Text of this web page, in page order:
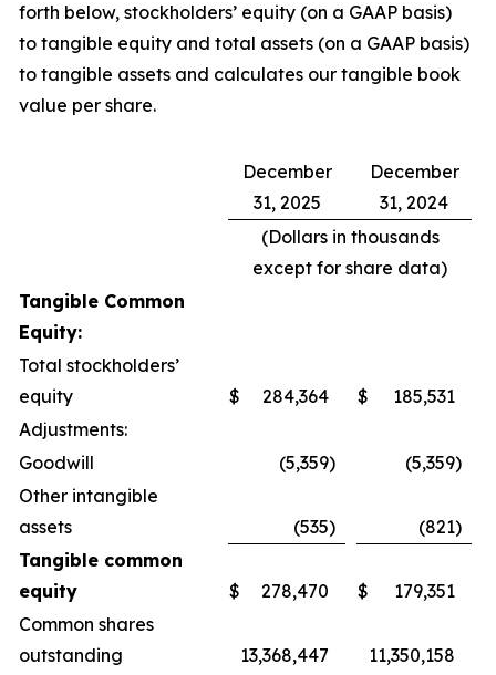
forth below, stockholders’ equity (on a GAAP basis)
to tangible equity and total assets (on a GAAP basis)
to tangible assets and calculates our tangible book
value per share.
December
31, 2025
December
31, 2024
(Dollars in thousands
except for share data)
Tangible Common
Equity:
Total stockholders’
equity
$ 284,364 $
185,531
Adjustments:
Goodwill
(5,359) (5,359)
Other intangible
assets
(535) (821)
Tangible common
equity
$ 278,470 $
179,351
Common shares
outstanding
13,368,447 11,350,158